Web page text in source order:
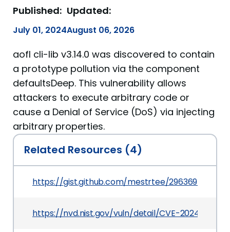
Published:
July 01, 2024
Updated:
August 06, 2026
aofl cli-lib v3.14.0 was discovered to contain
a prototype pollution via the component
defaultsDeep. This vulnerability allows
attackers to execute arbitrary code or
cause a Denial of Service (DoS) via injecting
arbitrary properties.
Related Resources (4)
https://gist.github.com/mestrtee/
https://nvd.nist.gov/vuln/detail/CVE-2024-38987